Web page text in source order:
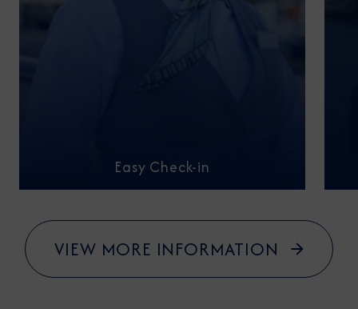
Easy Check-in
VIEW MORE INFORMATION